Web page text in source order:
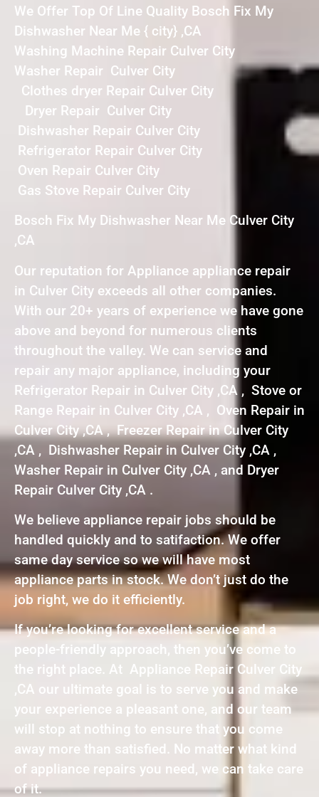
We Offer Top Of Line Quality Bosch Fix My
Dishwasher Near Me { city} ,CA
Washing Machine Repair Culver City
Washer Repair Culver City
Clothes dryer Repair Culver City
Dryer Repair Culver City
Dishwasher Repair Culver City
Refrigerator Repair Culver City
Oven Repair Culver City
Gas Stove Repair Culver City
Bosch Fix My Dishwasher Near Me Culver City
,CA
Our reputation for Appliance appliance repair
in Culver City exceeds all other companies.
With our 20+ years of experience we have gone
above and beyond for numerous clients
throughout the valley. We can service and
repair any major appliance, including your
Refrigerator Repair in Culver City ,CA , Stove or
Range Repair in Culver City ,CA , Oven Repair in
Culver City ,CA , Freezer Repair in Culver City
,CA , Dishwasher Repair in Culver City ,CA ,
Washer Repair in Culver City ,CA , and Dryer
Repair Culver City ,CA .
We believe appliance repair jobs should be
handled quickly and to satifaction. We offer
same day service so we will have most
appliance parts in stock. We don’t just do the
job right, we do it efficiently.
If you’re looking for excellent service and a
people-friendly approach, then you’ve come to
the right place. At Appliance Repair Culver City
,CA our ultimate goal is to serve you and make
your experience a pleasant one, and our team
will stop at nothing to ensure that you come
away more than satisfied. No matter what kind
of appliance repairs you need, we can take care
of it.